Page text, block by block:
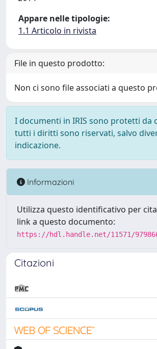
Appare nelle tipologie:
1.1 Articolo in rivista
File in questo prodotto:
Non ci sono file associati a questo
I documenti in IRIS sono protetti da
tutti i diritti sono riservati, salvo
indicazione.
Informazioni
Utilizza questo identificativo per
link a questo documento:
https://hdl.handle.net/11571/
Citazioni